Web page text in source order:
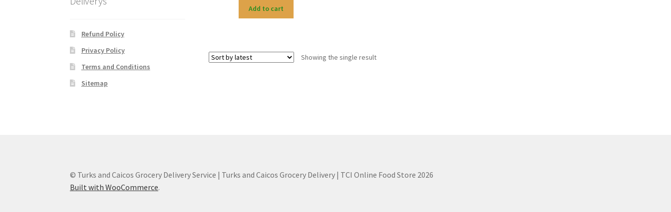
Add to cart
Showing the single result
Refund Policy
Privacy Policy
Terms and Conditions
Sitemap
© Turks and Caicos Grocery Delivery Service | Turks and Caicos Grocery Delivery | TCI Online Food Store 2026
Built with WooCommerce.